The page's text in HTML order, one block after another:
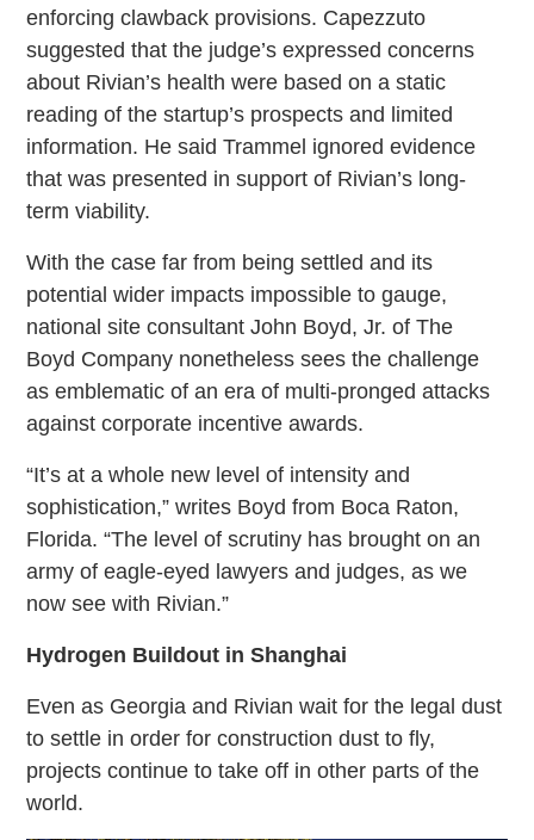
enforcing clawback provisions. Capezzuto
suggested that the judge’s expressed concerns
about Rivian’s health were based on a static
reading of the startup’s prospects and limited
information. He said Trammel ignored evidence
that was presented in support of Rivian’s long-
term viability.
With the case far from being settled and its
potential wider impacts impossible to gauge,
national site consultant John Boyd, Jr. of The
Boyd Company nonetheless sees the challenge
as emblematic of an era of multi-pronged attacks
against corporate incentive awards.
“It’s at a whole new level of intensity and
sophistication,” writes Boyd from Boca Raton,
Florida. “The level of scrutiny has brought on an
army of eagle-eyed lawyers and judges, as we
now see with Rivian.”
Hydrogen Buildout in Shanghai
Even as Georgia and Rivian wait for the legal dust
to settle in order for construction dust to fly,
projects continue to take off in other parts of the
world.